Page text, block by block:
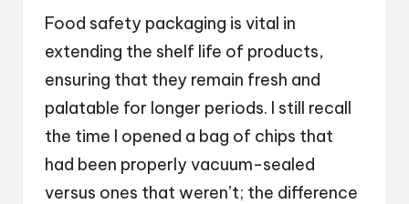
Food safety packaging is vital in
extending the shelf life of products,
ensuring that they remain fresh and
palatable for longer periods. I still recall
the time I opened a bag of chips that
had been properly vacuum-sealed
versus ones that weren’t; the difference